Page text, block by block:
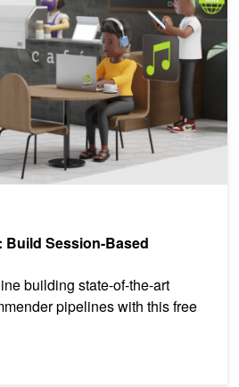
Build Session-Based
building state-of-the-art
pipelines with this free